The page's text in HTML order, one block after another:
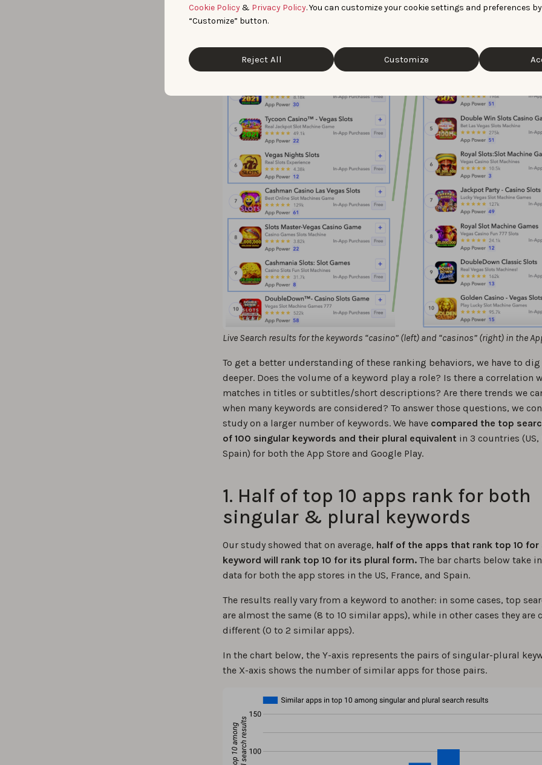
Cookie Policy& Privacy Policy. You can customize your cookie settings and preferences
“Customize” button.
Reject All Customize
Live Search results for the keywords “casino” (left) and “casinos” (right) in the
To get a better understanding of these ranking behaviors, we have to
deeper. Does the volume of a keyword play a role? Is there a correlation
matches in titles or subtitles/short descriptions? Are there trends we
when many keywords are considered? To answer those questions, we
study on a larger number of keywords. We have compared the top
of 100 singular keywords and their plural equivalent in 3 countries (US,
Spain) for both the App Store and Google Play.
1. Half of top 10 apps rank for both
singular & plural keywords
Our study showed that on average, half of the apps that rank top 10 for
keyword will rank top 10 for its plural form. The bar charts below take
data for both the app stores in the US, France, and Spain.
The results really vary from a keyword to another: in some cases, top
are almost the same (8 to 10 similar apps), while in other cases they are
different (0 to 2 similar apps).
In the chart below, the Y-axis represents the pairs of singular-plural
the X-axis shows the number of similar apps for those pairs.